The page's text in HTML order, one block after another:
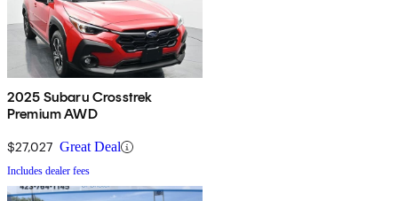
2025 Subaru Crosstrek
Premium AWD
$27,027 Great Deal
Includes dealer fees